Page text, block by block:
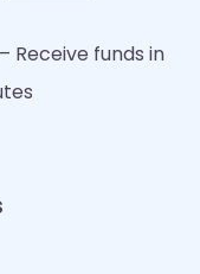
Receive funds in